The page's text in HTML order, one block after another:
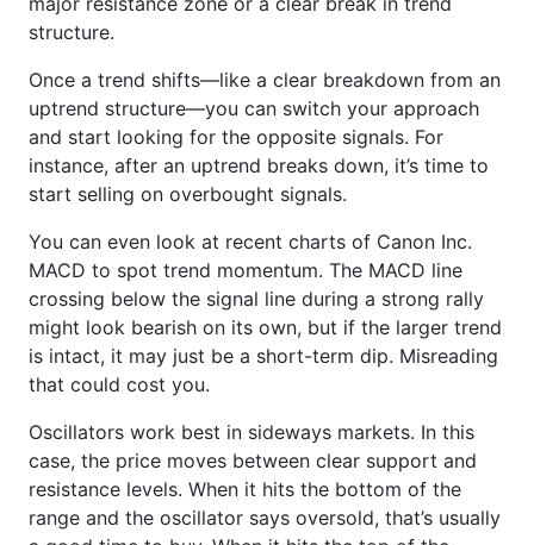
structure.
Once a trend shifts—like a clear breakdown from an
uptrend structure—you can switch your approach
and start looking for the opposite signals. For
instance, after an uptrend breaks down, it’s time to
start selling on overbought signals.
You can even look at recent charts of Canon Inc.
MACD to spot trend momentum. The MACD line
crossing below the signal line during a strong rally
might look bearish on its own, but if the larger trend
is intact, it may just be a short-term dip. Misreading
that could cost you.
Oscillators work best in sideways markets. In this
case, the price moves between clear support and
resistance levels. When it hits the bottom of the
range and the oscillator says oversold, that’s usually